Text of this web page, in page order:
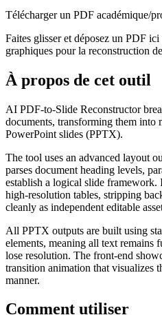
Télécharger un PDF académique/
Faites glisser et déposez un PDF
graphiques pour la reconstruction
À propos de cet outil
AI PDF-to-Slide Reconstructor
documents, transforming them into
PowerPoint slides (PPTX).
The tool uses an advanced layout
parses document heading levels,
establish a logical slide framework.
high-resolution tables, stripping
cleanly as independent editable
All PPTX outputs are built using
elements, meaning all text remains
lose resolution. The front-end
transition animation that visualizes
manner.
Comment utiliser